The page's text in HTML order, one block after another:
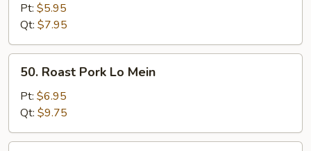
Mein
Pt: $5.95
Qt: $7.95
Roast
Pork
Lo
Mein
50. Roast Pork Lo Mein
Pt: $6.95
Qt: $9.75